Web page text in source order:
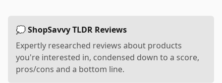
💭 ShopSavvy TLDR Reviews
Expertly researched reviews about products
you're interested in, condensed down to a score,
pros/cons and a bottom line.